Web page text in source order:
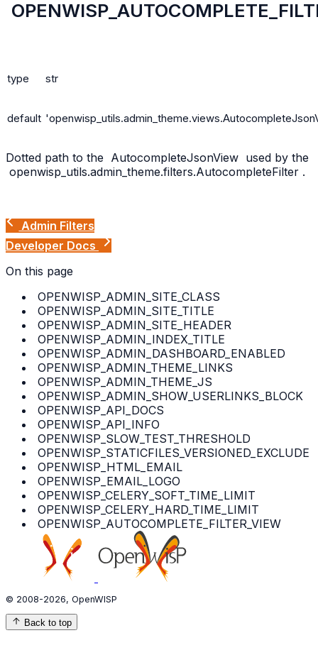
type str
default
Dotted path to the AutocompleteJsonView used by the
openwisp_utils.admin_theme.filters.AutocompleteFilter .
Admin Filters
Developer Docs
On this page
OPENWISP_ADMIN_SITE_CLASS
OPENWISP_ADMIN_SITE_TITLE
OPENWISP_ADMIN_SITE_HEADER
OPENWISP_ADMIN_INDEX_TITLE
OPENWISP_ADMIN_DASHBOARD_ENABLED
OPENWISP_ADMIN_THEME_LINKS
OPENWISP_ADMIN_THEME_JS
OPENWISP_ADMIN_SHOW_USERLINKS_BLOCK
OPENWISP_API_DOCS
OPENWISP_API_INFO
OPENWISP_SLOW_TEST_THRESHOLD
OPENWISP_STATICFILES_VERSIONED_EXCLUDE
OPENWISP_HTML_EMAIL
OPENWISP_EMAIL_LOGO
OPENWISP_CELERY_SOFT_TIME_LIMIT
OPENWISP_CELERY_HARD_TIME_LIMIT
OPENWISP_AUTOCOMPLETE_FILTER_VIEW
© 2008-2026, OpenWISP
Back to top